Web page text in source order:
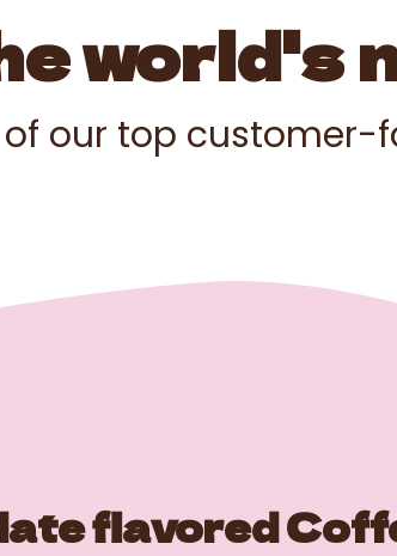
world's
of our top customer-
flavored